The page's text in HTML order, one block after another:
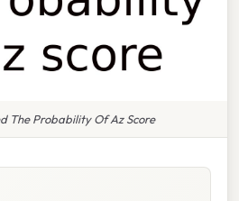
The Probability Of Az Score